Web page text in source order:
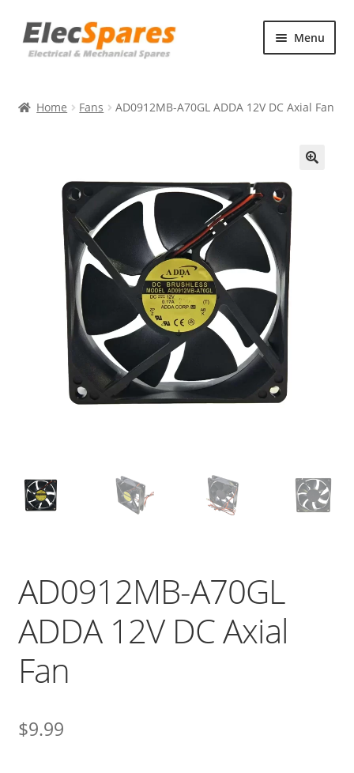
Skip
to
Skip
to
Menu
About Us
Home Fans AD0912MB-A70GL ADDA 12V DC Axial Fan
AD0912MB-A70GL
ADDA 12V DC Axial
Fan
$9.99